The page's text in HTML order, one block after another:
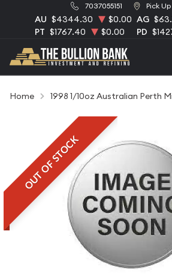
7037055151 Pick
AU $4344.30 $0.00 AG
PT $1767.40 $0.00 PD
Home 1998 1/10oz Australian Perth
OUT OF STOCK